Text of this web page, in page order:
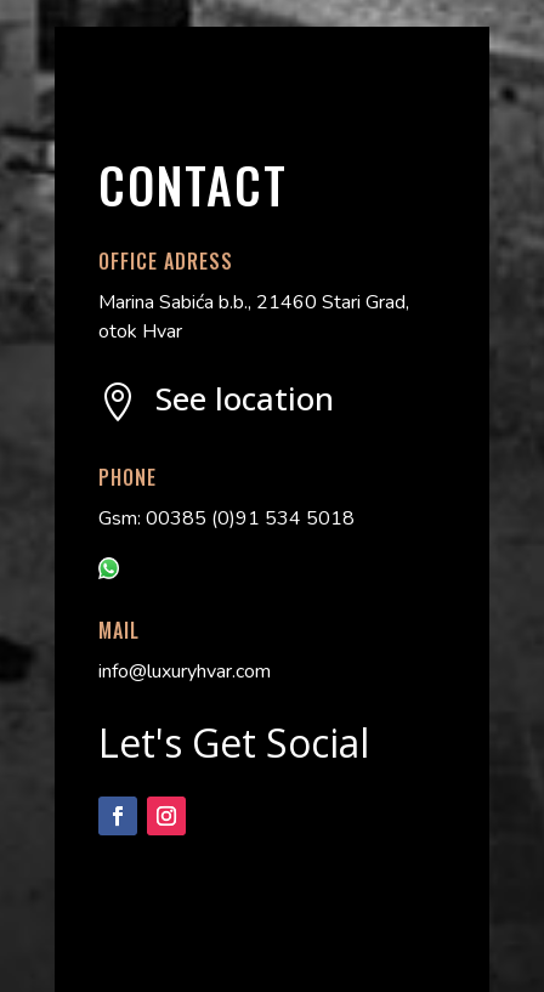
CONTACT
OFFICE ADRESS
Marina Sabića b.b., 21460 Stari Grad,
otok Hvar
 See location
PHONE
Gsm: 00385 (0)91 534 5018
MAIL
info@luxuryhvar.com
Let's Get Social